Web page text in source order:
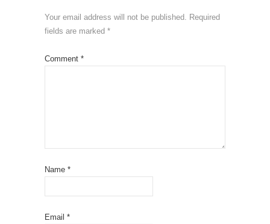
Your email address will not be published. Required
fields are marked *
Comment *
Name *
Email *